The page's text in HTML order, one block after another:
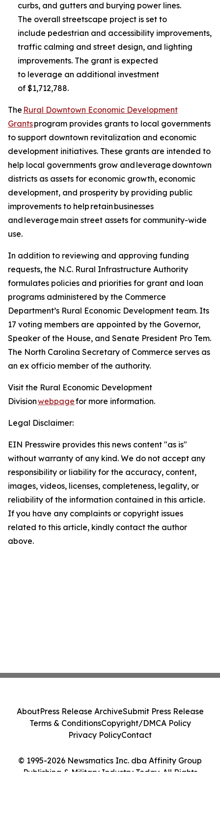
curbs, and gutters and burying power lines.
The overall streetscape project is set to
include pedestrian and accessibility improvements,
traffic calming and street design, and lighting
improvements. The grant is expected
to leverage an additional investment
of $1,712,788.
The Rural Downtown Economic Development
Grantsprogram provides grants to local governments
to support downtown revitalization and economic
development initiatives. These grants are intended to
help local governments grow and leverage downtown
districts as assets for economic growth, economic
development, and prosperity by providing public
improvements to help retain businesses
and leverage main street assets for community-wide
use.
In addition to reviewing and approving funding
requests, the N.C. Rural Infrastructure Authority
formulates policies and priorities for grant and loan
programs administered by the Commerce
Department’s Rural Economic Development team. Its
17 voting members are appointed by the Governor,
Speaker of the House, and Senate President Pro Tem.
The North Carolina Secretary of Commerce serves as
an ex officio member of the authority.
Visit the Rural Economic Development
Divisionwebpagefor more information.
Legal Disclaimer:
EIN Presswire provides this news content "as is"
without warranty of any kind. We do not accept any
responsibility or liability for the accuracy, content,
images, videos, licenses, completeness, legality, or
reliability of the information contained in this article.
If you have any complaints or copyright issues
related to this article, kindly contact the author
above.
© 1995-2026 Newsmatics Inc. dba Affinity Group
Publishing & Military Industry Today. All Rights
AboutPress Release ArchiveSubmit Press Release
Terms & ConditionsCopyright/DMCA Policy
Privacy PolicyContact